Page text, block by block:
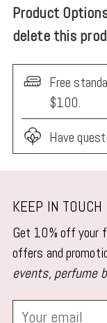
Product
delete this
Free
$100.
Have
product
to
your
cart
KEEP IN TOUCH
Get 10% off your
offers and
events, perfume
Your